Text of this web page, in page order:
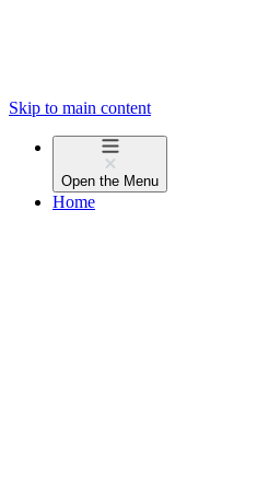
Skip to main content
Open the Menu
Home